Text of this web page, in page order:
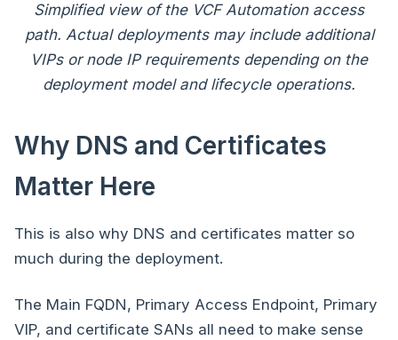
Simplified view of the VCF Automation access
path. Actual deployments may include additional
VIPs or node IP requirements depending on the
deployment model and lifecycle operations.
Why DNS and Certificates
Matter Here
This is also why DNS and certificates matter so
much during the deployment.
The Main FQDN, Primary Access Endpoint, Primary
VIP, and certificate SANs all need to make sense